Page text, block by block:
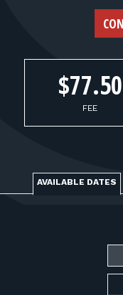
FOR RANGE
CONTACT
$77.50
FEE
AVAILABLE DATES